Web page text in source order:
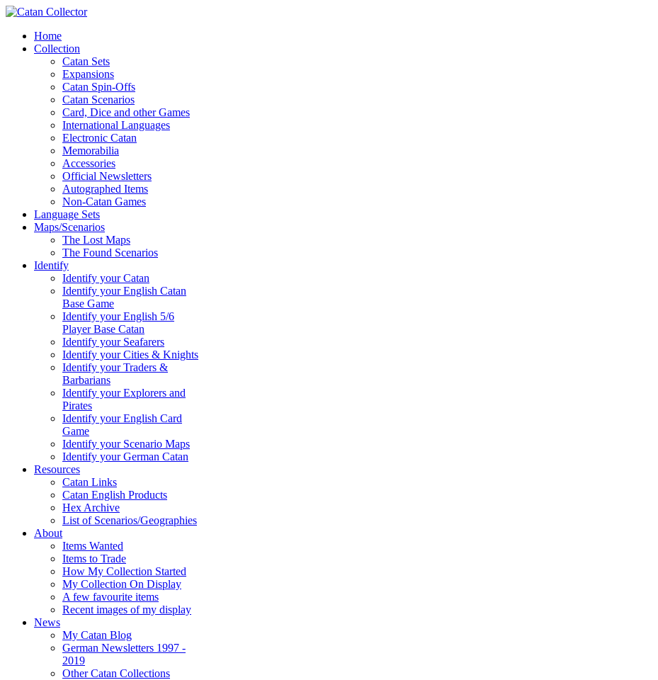
Home
Collection
Catan Sets
Expansions
Catan Spin-Offs
Catan Scenarios
Card, Dice and other Games
International Languages
Electronic Catan
Memorabilia
Accessories
Official Newsletters
Autographed Items
Non-Catan Games
Language Sets
Maps/Scenarios
The Lost Maps
The Found Scenarios
Identify
Identify your Catan
Identify your English Catan
Base Game
Identify your English 5/6
Player Base Catan
Identify your Seafarers
Identify your Cities & Knights
Identify your Traders &
Barbarians
Identify your Explorers and
Pirates
Identify your English Card
Game
Identify your Scenario Maps
Identify your German Catan
Resources
Catan Links
Catan English Products
Hex Archive
List of Scenarios/Geographies
About
Items Wanted
Items to Trade
How My Collection Started
My Collection On Display
A few favourite items
Recent images of my display
News
My Catan Blog
German Newsletters 1997 -
2019
Other Catan Collections